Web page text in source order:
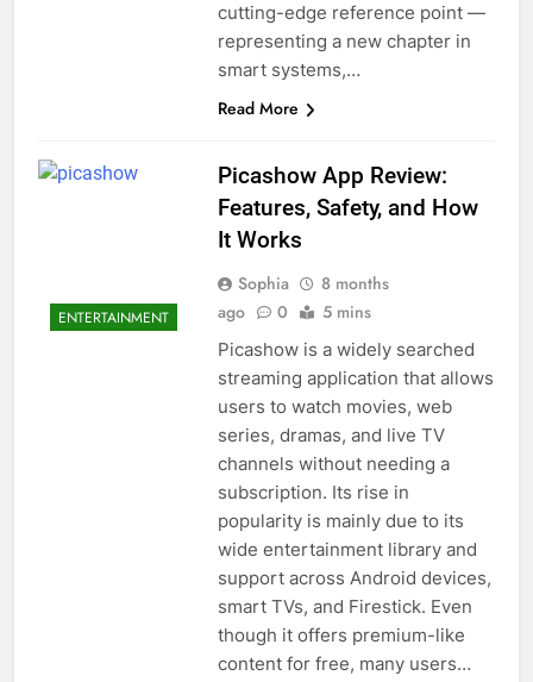
cutting-edge reference point —
representing a new chapter in
smart systems,…
Read More
ENTERTAINMENT
Picashow App Review:
Features, Safety, and How
It Works
Sophia
8 months
ago
0 5 mins
Picashow is a widely searched
streaming application that allows
users to watch movies, web
series, dramas, and live TV
channels without needing a
subscription. Its rise in
popularity is mainly due to its
wide entertainment library and
support across Android devices,
smart TVs, and Firestick. Even
though it offers premium-like
content for free, many users…